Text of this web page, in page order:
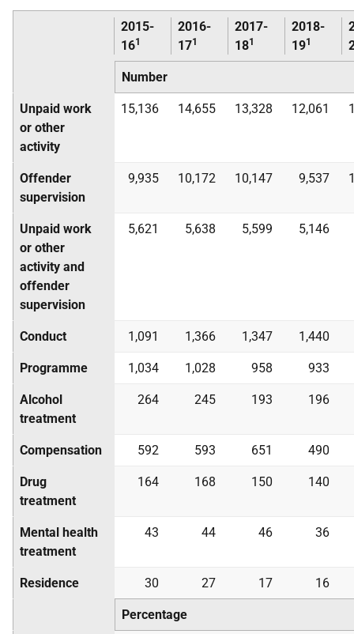
2015-
161
2016-
171
2017-
181
2018-
191
Number
Unpaid work
or other
activity
15,136 14,655 13,328 12,061
Offender
supervision
9,935 10,172 10,147 9,537
Unpaid work
or other
activity and
offender
supervision
5,621 5,638 5,599 5,146
Conduct 1,091 1,366 1,347 1,440
Programme 1,034 1,028 958 933
Alcohol
treatment
264 245 193 196
Compensation 592 593 651 490
Drug
treatment
164 168 150 140
Mental health
treatment
43 44 46 36
Residence 30 27 17 16
Percentage